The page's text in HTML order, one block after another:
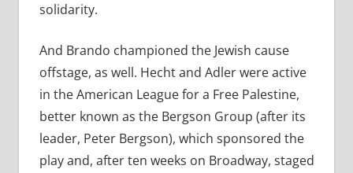
solidarity.
And Brando championed the Jewish cause
offstage, as well. Hecht and Adler were active
in the American League for a Free Palestine,
better known as the Bergson Group (after its
leader, Peter Bergson), which sponsored the
play and, after ten weeks on Broadway, staged